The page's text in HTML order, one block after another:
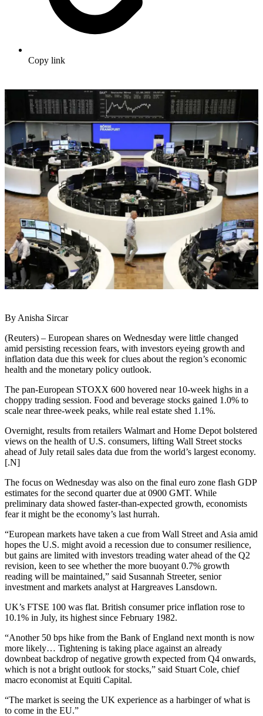
Copy link
By Anisha Sircar
(Reuters) – European shares on Wednesday were little changed
amid persisting recession fears, with investors eyeing growth and
inflation data due this week for clues about the region’s economic
health and the monetary policy outlook.
The pan-European STOXX 600 hovered near 10-week highs in a
choppy trading session. Food and beverage stocks gained 1.0% to
scale near three-week peaks, while real estate shed 1.1%.
Overnight, results from retailers Walmart and Home Depot bolstered
views on the health of U.S. consumers, lifting Wall Street stocks
ahead of July retail sales data due from the world’s largest economy.
[.N]
The focus on Wednesday was also on the final euro zone flash GDP
estimates for the second quarter due at 0900 GMT. While
preliminary data showed faster-than-expected growth, economists
fear it might be the economy’s last hurrah.
“European markets have taken a cue from Wall Street and Asia amid
hopes the U.S. might avoid a recession due to consumer resilience,
but gains are limited with investors treading water ahead of the Q2
revision, keen to see whether the more buoyant 0.7% growth
reading will be maintained,” said Susannah Streeter, senior
investment and markets analyst at Hargreaves Lansdown.
UK’s FTSE 100 was flat. British consumer price inflation rose to
10.1% in July, its highest since February 1982.
“Another 50 bps hike from the Bank of England next month is now
more likely… Tightening is taking place against an already
downbeat backdrop of negative growth expected from Q4 onwards,
which is not a bright outlook for stocks,” said Stuart Cole, chief
macro economist at Equiti Capital.
“The market is seeing the UK experience as a harbinger of what is
to come in the EU.”